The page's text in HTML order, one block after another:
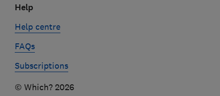
Help
Help centre
FAQs
Subscriptions
© Which? 2026